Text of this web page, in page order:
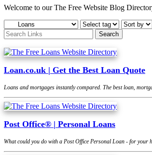
Welcome to our The Free Website Blog
Loan.co.uk | Get the Best Loan Quote
Loans and mortgages instantly compared. The best loan,
Post Office® | Personal Loans
What could you do with a Post Office Personal Loan - for